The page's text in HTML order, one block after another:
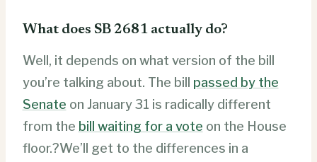
What does SB 2681 actually do?
Well, it depends on what version of the bill
you’re talking about. The bill passed by the
Senate on January 31 is radically different
from the bill waiting for a vote on the House
floor.?We’ll get to the differences in a